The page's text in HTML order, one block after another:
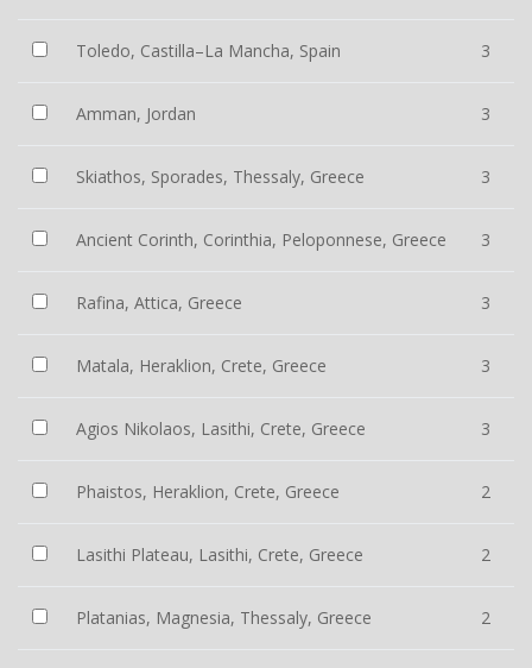
Toledo, Castilla–La Mancha, Spain 3
Amman, Jordan 3
Skiathos, Sporades, Thessaly, Greece 3
Ancient Corinth, Corinthia, Peloponnese, Greece 3
Rafina, Attica, Greece 3
Matala, Heraklion, Crete, Greece 3
Agios Nikolaos, Lasithi, Crete, Greece 3
Phaistos, Heraklion, Crete, Greece 2
Lasithi Plateau, Lasithi, Crete, Greece 2
Platanias, Magnesia, Thessaly, Greece 2